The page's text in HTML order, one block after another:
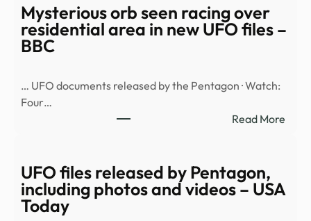
Mysterious orb seen racing over
residential area in new UFO files –
BBC
… UFO documents released by the Pentagon · Watch:
Four…
Read More:
UFO files released by Pentagon,
including photos and videos – USA
Today